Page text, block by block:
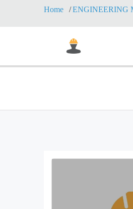
Home ENGINEERING